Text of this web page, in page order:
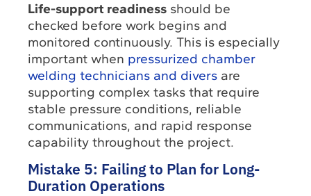
Life-support readiness should be
checked before work begins and
monitored continuously. This is especially
important when pressurized chamber
welding technicians and divers are
supporting complex tasks that require
stable pressure conditions, reliable
communications, and rapid response
capability throughout the project.
Mistake 5: Failing to Plan for Long-
Duration Operations